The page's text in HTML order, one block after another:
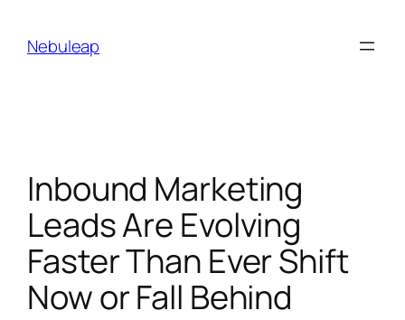
contentNebuleap
Inbound Marketing
Leads Are Evolving
Faster Than Ever Shift
Now or Fall Behind